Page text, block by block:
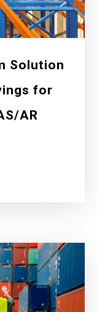
Solution
for
AR